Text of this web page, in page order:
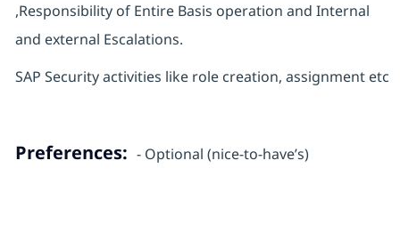
,Responsibility of Entire Basis operation and Internal
and external Escalations.
SAP Security activities like role creation, assignment etc
Preferences: - Optional (nice-to-have’s)